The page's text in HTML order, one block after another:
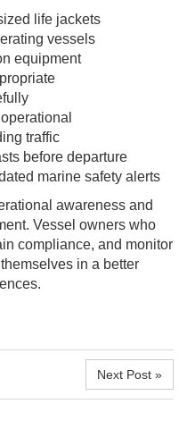
life jackets
vessels
equipment
traffic
before departure
marine safety alerts
awareness and
Vessel owners who
compliance, and monitor
in a better
Next Post »